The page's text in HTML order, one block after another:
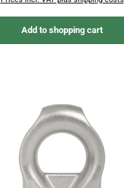
Add to shopping cart